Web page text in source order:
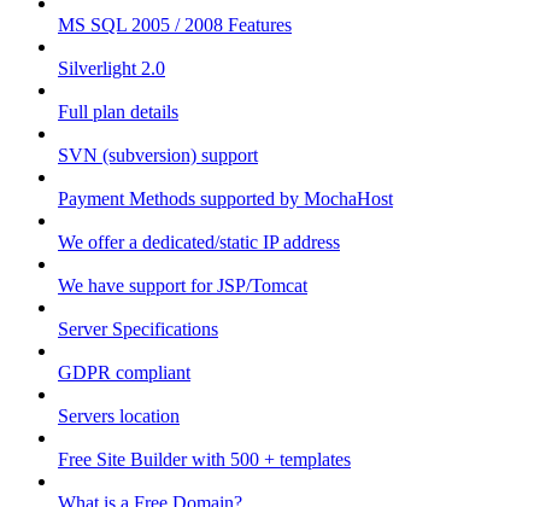
MS SQL 2005 / 2008 Features
Silverlight 2.0
Full plan details
SVN (subversion) support
Payment Methods supported by MochaHost
We offer a dedicated/static IP address
We have support for JSP/Tomcat
Server Specifications
GDPR compliant
Servers location
Free Site Builder with 500 + templates
What is a Free Domain?